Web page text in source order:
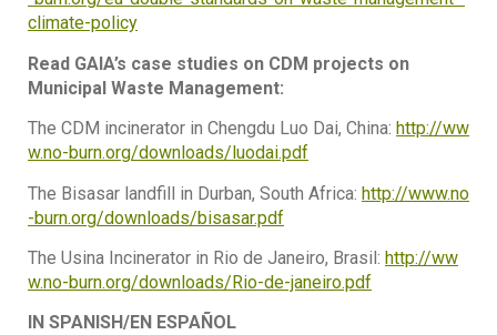
climate-policy
Read GAIA’s case studies on CDM projects on
Municipal Waste Management:
The CDM incinerator in Chengdu Luo Dai, China: http://ww
w.no-burn.org/downloads/luodai.pdf
The Bisasar landfill in Durban, South Africa: http://www.no
-burn.org/downloads/bisasar.pdf
The Usina Incinerator in Rio de Janeiro, Brasil: http://ww
w.no-burn.org/downloads/Rio-de-janeiro.pdf
IN SPANISH/EN ESPAÑOL